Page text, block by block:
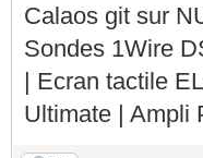
Calaos git sur
Sondes 1Wire
| Ecran tactile
Ultimate | Ampli